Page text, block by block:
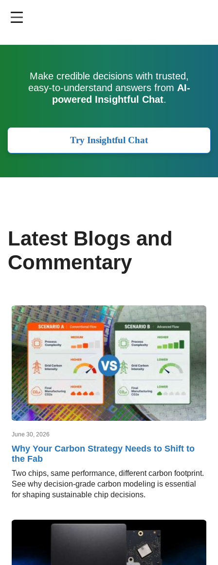
Make credible decisions with trusted,
easy-to-understand answers from AI-
powered Insightful Chat.
Try Insightful Chat
Latest Blogs and
Commentary
June 30, 2026
Why Your Carbon Strategy Needs to Shift to
the Fab
Two chips, same performance, different carbon footprint.
See why decision-grade carbon modeling is essential
for shaping sustainable chip decisions.